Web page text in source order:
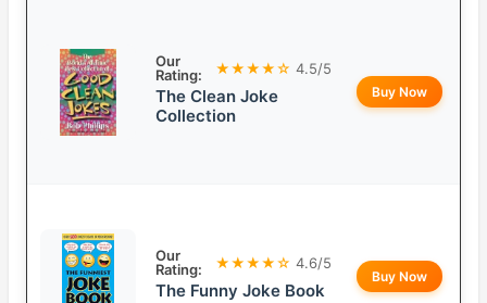
Our
Rating:
★★★★☆ 4.5/5
The Clean Joke
Collection
Buy Now
Our
Rating:
★★★★☆ 4.6/5
The Funny Joke Book
Buy Now